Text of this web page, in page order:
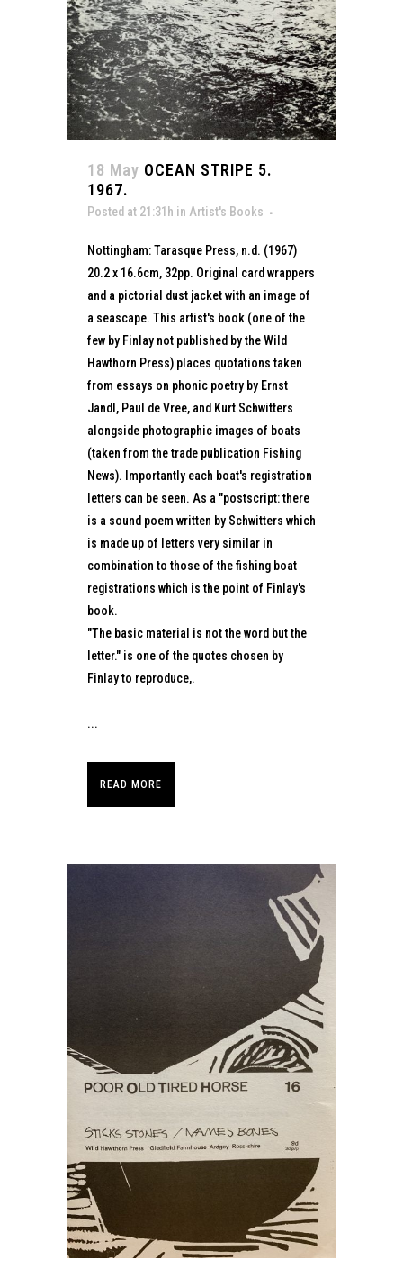
18 May OCEAN STRIPE 5.
1967.
Posted at 21:31h in Artist's Books
Nottingham: Tarasque Press, n.d. (1967)
20.2 x 16.6cm, 32pp. Original card wrappers
and a pictorial dust jacket with an image of
a seascape. This artist's book (one of the
few by Finlay not published by the Wild
Hawthorn Press) places quotations taken
from essays on phonic poetry by Ernst
Jandl, Paul de Vree, and Kurt Schwitters
alongside photographic images of boats
(taken from the trade publication Fishing
News). Importantly each boat's registration
letters can be seen. As a "postscript: there
is a sound poem written by Schwitters which
is made up of letters very similar in
combination to those of the fishing boat
registrations which is the point of Finlay's
book.
"The basic material is not the word but the
letter." is one of the quotes chosen by
Finlay to reproduce,.
...
READ MORE